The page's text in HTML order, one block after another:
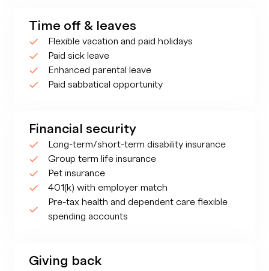
Time off & leaves
Flexible vacation and paid holidays
Paid sick leave
Enhanced parental leave
Paid sabbatical opportunity
Financial security
Long-term/short-term disability insurance
Group term life insurance
Pet insurance
401(k) with employer match
Pre-tax health and dependent care flexible
spending accounts
Giving back